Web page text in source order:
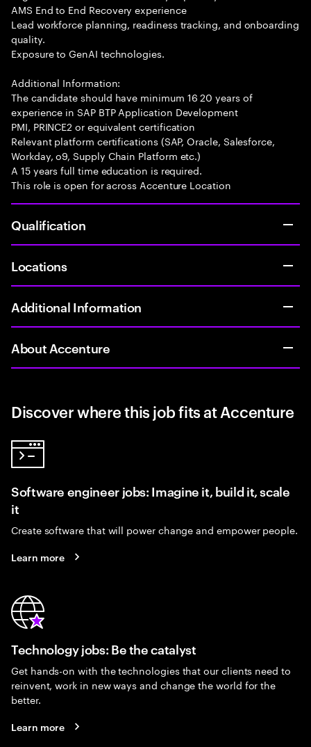
AMS End to End Recovery experience
Lead workforce planning, readiness tracking, and onboarding
quality.
Exposure to GenAI technologies.
Additional Information:
The candidate should have minimum 16 20 years of
experience in SAP BTP Application Development
PMI, PRINCE2 or equivalent certification
Relevant platform certifications (SAP, Oracle, Salesforce,
Workday, o9, Supply Chain Platform etc.)
A 15 years full time education is required.
This role is open for across Accenture Location
Qualification
Locations
Additional Information
About Accenture
Discover where this job fits at Accenture
Software engineer jobs: Imagine it, build it, scale
it
Create software that will power change and empower people.
Learn more
Technology jobs: Be the catalyst
Get hands-on with the technologies that our clients need to
reinvent, work in new ways and change the world for the
better.
Learn more